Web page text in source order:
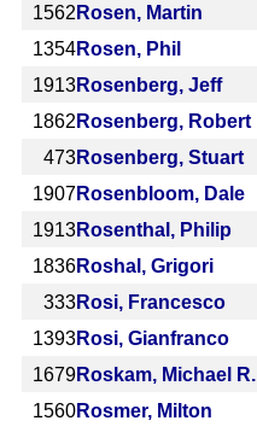
1562 Rosen, Martin
1354Rosen, Phil
1913Rosenberg, Jeff
1862 Rosenberg, Robert
473Rosenberg, Stuart
1907Rosenbloom, Dale
1913Rosenthal, Philip
1836Roshal, Grigori
333Rosi, Francesco
1393Rosi, Gianfranco
1679Roskam, Michael R.
1560Rosmer, Milton